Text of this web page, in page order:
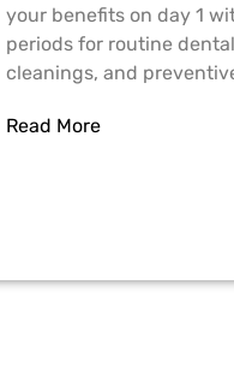
your benefits on day 1
periods for routine
cleanings, and
Read More